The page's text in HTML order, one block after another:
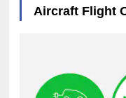
Aircraft Flight